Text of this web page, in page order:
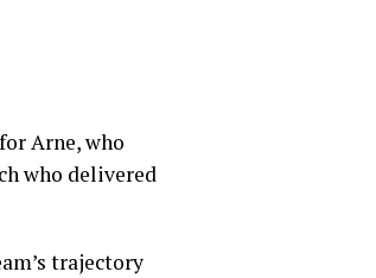
Arne, who
who delivered
trajectory